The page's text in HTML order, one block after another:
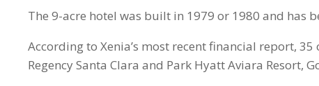
The 9-acre hotel was built in 1979 or 1980 and has
According to Xenia’s most recent financial report,
Regency Santa Clara and Park Hyatt Aviara Resort,